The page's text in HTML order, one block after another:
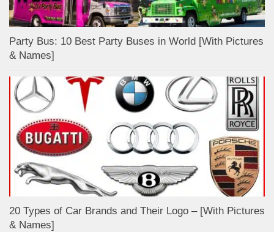
Party Bus: 10 Best Party Buses in World [With Pictures
& Names]
20 Types of Car Brands and Their Logo – [With Pictures
& Names]